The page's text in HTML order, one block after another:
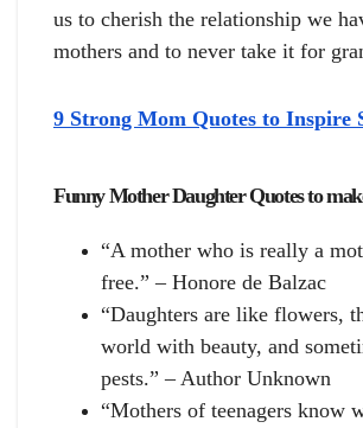
us to cherish the relationship we
mothers and to never take it for
9 Strong Mom Quotes to Inspire
Funny Mother Daughter Quotes to
“A mother who is really a
free.” – Honore de Balzac
“Daughters are like flowers,
world with beauty, and
pests.” – Author Unknown
“Mothers of teenagers know